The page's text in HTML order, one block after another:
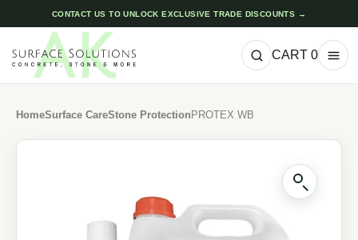
CONTACT US TO UNLOCK EXCLUSIVE TRADE DISCOUNTS →
CART 0
HomeSurface CareStone Protection PROTEX WB